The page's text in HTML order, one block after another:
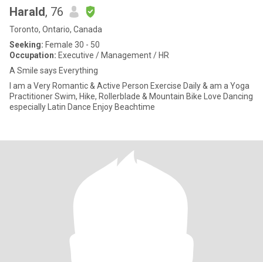
Harald, 76
Toronto, Ontario, Canada
Seeking: Female 30 - 50
Occupation: Executive / Management / HR
A Smile says Everything
I am a Very Romantic & Active Person Exercise Daily & am a Yoga
Practitioner Swim, Hike, Rollerblade & Mountain Bike Love Dancing
especially Latin Dance Enjoy Beachtime